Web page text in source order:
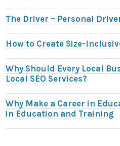
The Driver – Personal
How to Create Size-
Why Should Every Local
Local SEO Services?
Why Make a Career in
in Education and Training